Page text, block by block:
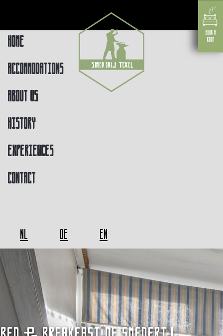
Home
Accommodations
About us
History
Experiences
Contact
NL DE EN